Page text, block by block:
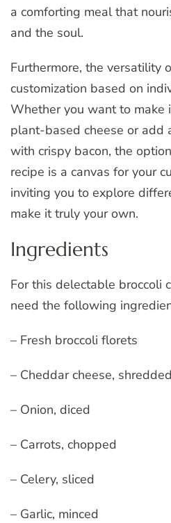
a comforting meal that
and the soul.
Furthermore, the versatility
customization based on
Whether you want to make
plant-based cheese or add
with crispy bacon, the
recipe is a canvas for your
inviting you to explore
make it truly your own.
Ingredients
For this delectable broccoli
need the following
– Fresh broccoli florets
– Cheddar cheese, shredded
– Onion, diced
– Carrots, chopped
– Celery, sliced
– Garlic, minced